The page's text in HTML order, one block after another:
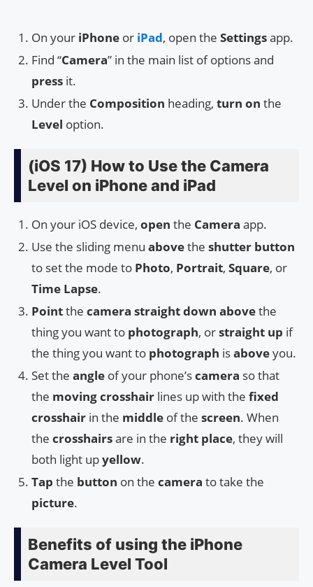
On your iPhone or iPad, open the Settingsapp.
Find “Camera” in the main list of options and
press it.
Under the Composition heading, turn on the
Level option.
(iOS 17) How to Use the Camera
Level on iPhone and iPad
On your iOS device, open the Camera app.
Use the sliding menu abovethe shutter button
to set the mode to Photo, Portrait, Square, or
Time Lapse.
Pointthe camera straightdown abovethe
thing you want to photograph, orstraight up if
the thing you want to photograph isaboveyou.
Set the angle of your phone’scamera so that
the moving crosshair lines up with the fixed
crosshair in the middle of the screen. When
the crosshairsare in the right place, they will
both light upyellow.
Tap the button on the camera to take the
picture.
Benefits of using the iPhone
Camera Level Tool